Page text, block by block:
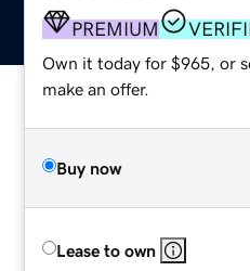
PREMIUM
Own it today for $965, or
make an offer.
Buy now
Lease to own